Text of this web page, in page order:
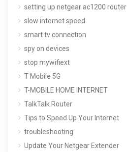
setting up netgear ac1200 router
slow internet speed
smart tv connection
spy on devices
stop mywifiext
T Mobile 5G
T-MOBILE HOME INTERNET
TalkTalk Router
Tips to Speed Up Your Internet
troubleshooting
Update Your Netgear Extender